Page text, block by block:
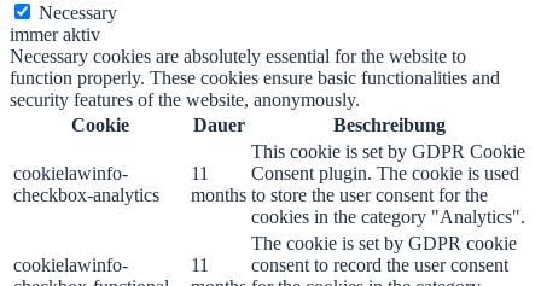
Necessary
immer aktiv
Necessary cookies are absolutely essential for the website to
function properly. These cookies ensure basic functionalities and
security features of the website, anonymously.
Cookie
Dauer Beschreibung
cookielawinfo-
checkbox-analytics
11
months
This cookie is set by GDPR Cookie
Consent plugin. The cookie is used
to store the user consent for the
cookies in the category "Analytics".
cookielawinfo-
11
The cookie is set by GDPR cookie
consent to record the user consent